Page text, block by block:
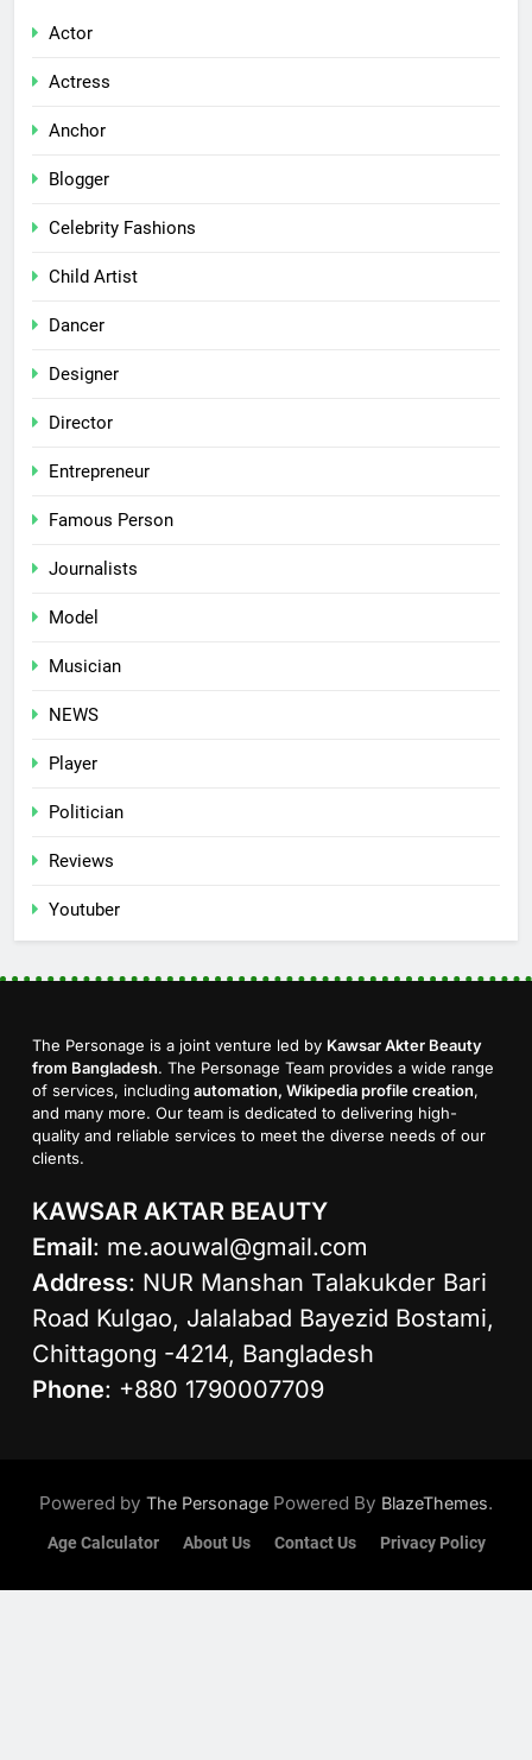
Actor
Actress
Anchor
Blogger
Celebrity Fashions
Child Artist
Dancer
Designer
Director
Entrepreneur
Famous Person
Journalists
Model
Musician
NEWS
Player
Politician
Reviews
Youtuber
The Personage is a joint venture led by Kawsar Akter Beauty
from Bangladesh. The Personage Team provides a wide range
of services, including automation, Wikipedia profile creation,
and many more. Our team is dedicated to delivering high-
quality and reliable services to meet the diverse needs of our
clients.
KAWSAR AKTAR BEAUTY
Email: me.aouwal@gmail.com
Address: NUR Manshan Talakukder Bari
Road Kulgao, Jalalabad Bayezid Bostami,
Chittagong -4214, Bangladesh
Phone: +880 1790007709
Powered by The Personage Powered By BlazeThemes.
Age Calculator About Us Contact Us Privacy Policy